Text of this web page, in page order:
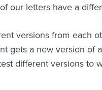
our letters have a
versions from each
gets a new version of
different versions to